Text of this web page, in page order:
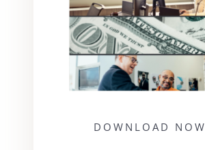
DOWNLOAD NOW